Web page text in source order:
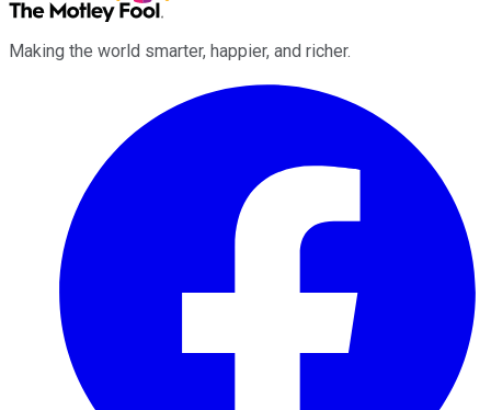
Making the world smarter, happier, and richer.